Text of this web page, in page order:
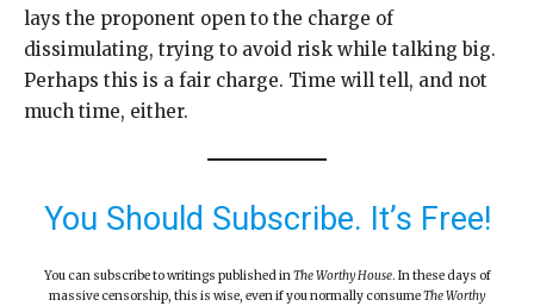
lays the proponent open to the charge of
dissimulating, trying to avoid risk while talking big.
Perhaps this is a fair charge. Time will tell, and not
much time, either.
You Should Subscribe. It’s Free!
You can subscribe to writings published inThe Worthy House. In these days of
massive censorship, this is wise, even if you normally consumeThe Worthy